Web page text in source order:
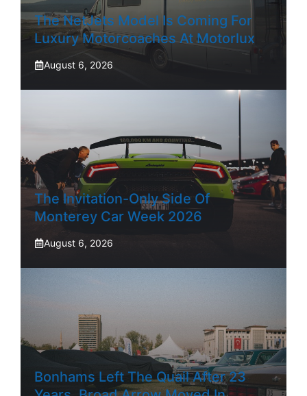
The NetJets Model Is Coming For
Luxury Motorcoaches At Motorlux
August 6, 2026
The Invitation-Only Side Of
Monterey Car Week 2026
August 6, 2026
Bonhams Left The Quail After 23